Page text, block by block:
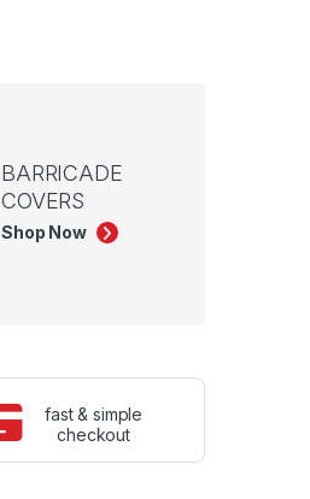
BARRICADE
COVERS
Shop Now
fast & simple
checkout